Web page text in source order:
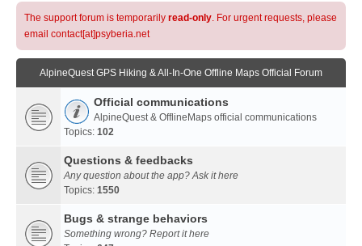
The support forum is temporarily read-only. For urgent requests, please
email contact[at]psyberia.net
AlpineQuest GPS Hiking & All-In-One Offline Maps Official Forum
Official communications
AlpineQuest & OfflineMaps official communications
Topics: 102
Questions & feedbacks
Any question about the app? Ask it here
Topics: 1550
Bugs & strange behaviors
Something wrong? Report it here